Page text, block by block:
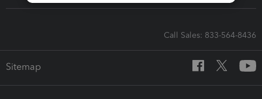
Call Sales: 833-564-8436
Sitemap